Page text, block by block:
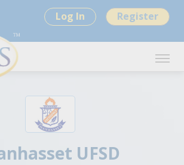
Log In Register
UFSD